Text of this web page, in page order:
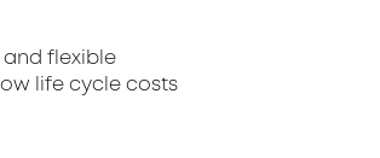
and flexible
life cycle costs